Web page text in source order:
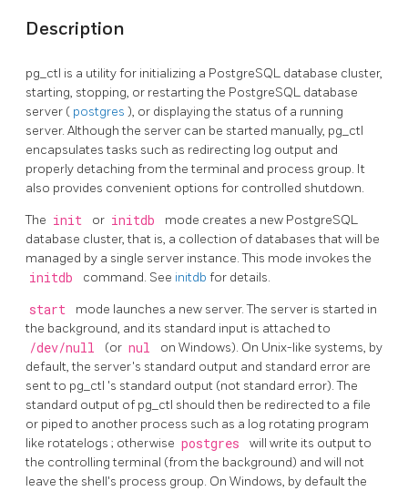
Description
pg_ctl is a utility for initializing a PostgreSQL database cluster,
starting, stopping, or restarting the PostgreSQL database
server ( postgres ), or displaying the status of a running
server. Although the server can be started manually, pg_ctl
encapsulates tasks such as redirecting log output and
properly detaching from the terminal and process group. It
also provides convenient options for controlled shutdown.
The init or initdb mode creates a new PostgreSQL
database cluster, that is, a collection of databases that will be
managed by a single server instance. This mode invokes the
initdb command. See initdb for details.
start
mode launches a new server. The server is started in
the background, and its standard input is attached to
/dev/null (or nul
on Windows). On Unix-like systems, by
default, the server's standard output and standard error are
sent to pg_ctl 's standard output (not standard error). The
standard output of pg_ctl should then be redirected to a file
or piped to another process such as a log rotating program
like rotatelogs ; otherwise postgres
will write its output to
the controlling terminal (from the background) and will not
leave the shell's process group. On Windows, by default the